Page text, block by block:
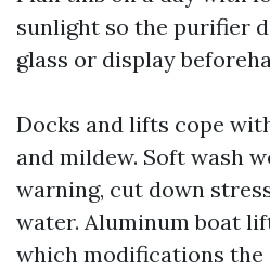
sunlight so the purifier
glass or display
Docks and lifts cope
and mildew. Soft wash
warning, cut down
water. Aluminum boat
which modifications